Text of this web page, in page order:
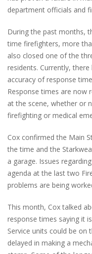
department officials and
During the past months,
time firefighters, more
also closed one of the
residents. Currently,
accuracy of response
Response times are now
at the scene, whether or
firefighting or medical
Cox confirmed the Main
the time and the
a garage. Issues
agenda at the last two
problems are being
This month, Cox talked
response times saying it
Service units could be on
delayed in making a